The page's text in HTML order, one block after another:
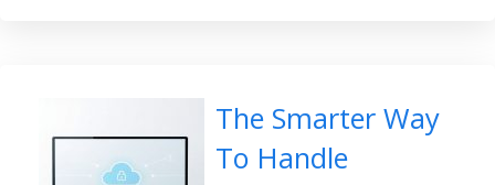
The Smarter Way
To Handle